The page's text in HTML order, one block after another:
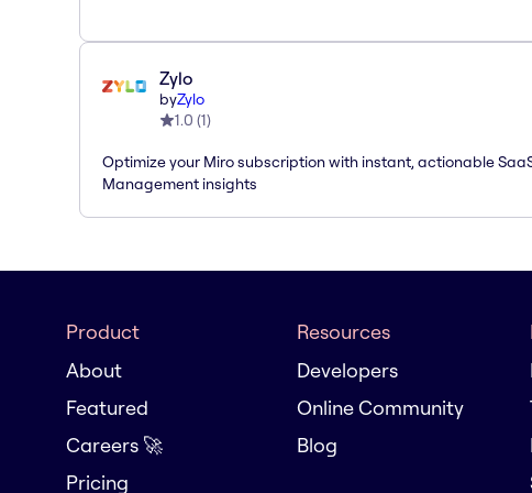
Zylo
byZylo
1.0 (1)
Optimize your Miro subscription with instant, actionable
Management insights
Product
About
Featured
Careers 🚀
Pricing
Resources
Developers
Online Community
Blog